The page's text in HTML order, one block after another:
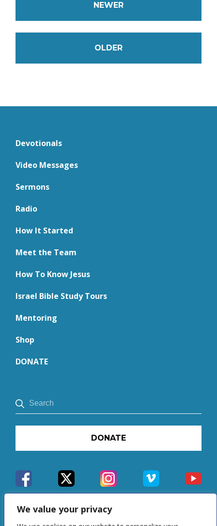
We value your privacy
NEWER
OLDER
Devotionals
Video Messages
Sermons
Radio
How It Started
Meet the Team
How To Know Jesus
Israel Bible Study Tours
Mentoring
Shop
DONATE
DONATE